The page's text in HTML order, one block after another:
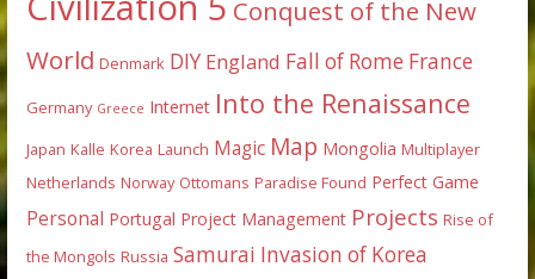
Conquest of the New
World Denmark DIY England Fall of Rome France
Germany Greece Internet Into the Renaissance
Japan Kalle Korea Launch Magic Map Mongolia Multiplayer
Netherlands Norway Ottomans Paradise Found Perfect Game
Personal Portugal Project Management Projects Rise of
the Mongols Russia Samurai Invasion of Korea